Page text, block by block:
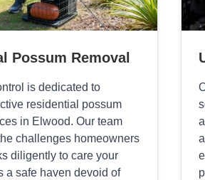
Possum Removal
is dedicated to
residential possum
in Elwood. Our team
challenges homeowners
diligently to care your
a safe haven devoid of